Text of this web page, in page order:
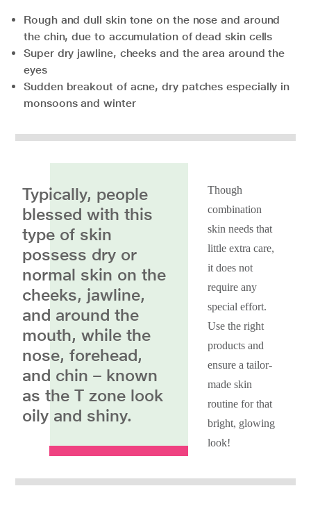
Rough and dull skin tone on the nose and around
the chin, due to accumulation of dead skin cells
Super dry jawline, cheeks and the area around the
eyes
Sudden breakout of acne, dry patches especially in
monsoons and winter
Typically, people
blessed with this
type of skin
possess dry or
normal skin on the
cheeks, jawline,
and around the
mouth, while the
nose, forehead,
and chin – known
as the T zone look
oily and shiny.
Though
combination
skin needs that
little extra care,
it does not
require any
special effort.
Use the right
products and
ensure a tailor-
made skin
routine for that
bright, glowing
look!